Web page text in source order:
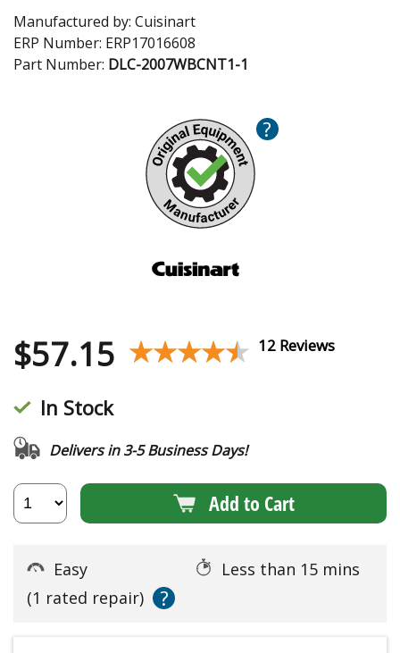
Manufactured by: Cuisinart
ERP Number: ERP17016608
Part Number: DLC-2007WBCNT1-1
?
$57.15 ★★★★★
★★★★★ 12 Reviews
In Stock
Delivers in 3-5 Business Days!
Add to Cart
Easy
Less than 15 mins
(1 rated repair)
?